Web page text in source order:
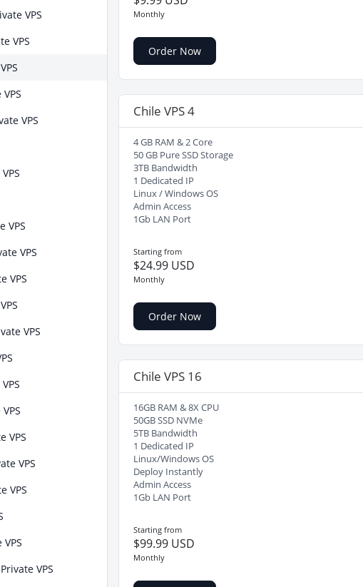
VPS
VPS
VPS
VPS
VPS
VPS
VPS
VPS
VPS
VPS
VPS
Monthly
Order Now
Chile VPS 4
4 GB RAM & 2 Core
50 GB Pure SSD Storage
3TB Bandwidth
1 Dedicated IP
Linux / Windows OS
Admin Access
1Gb LAN Port
Starting from
$24.99 USD
Monthly
Order Now
Chile VPS 16
16GB RAM & 8X CPU
50GB SSD NVMe
5TB Bandwidth
1 Dedicated IP
Linux/Windows OS
Deploy Instantly
Admin Access
1Gb LAN Port
Starting from
$99.99 USD
Monthly